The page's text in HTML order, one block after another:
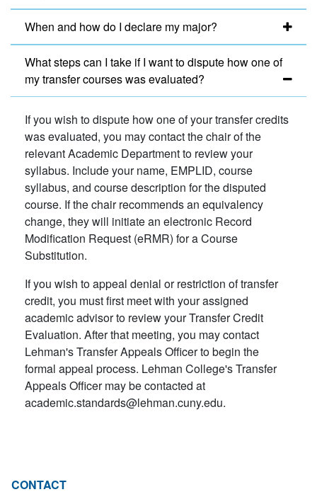
When and how do I declare my major?
What steps can I take if I want to dispute how one of
my transfer courses was evaluated?
If you wish to dispute how one of your transfer credits
was evaluated, you may contact the chair of the
relevant Academic Department to review your
syllabus. Include your name, EMPLID, course
syllabus, and course description for the disputed
course. If the chair recommends an equivalency
change, they will initiate an electronic Record
Modification Request (eRMR) for a Course
Substitution.
If you wish to appeal denial or restriction of transfer
credit, you must first meet with your assigned
academic advisor to review your Transfer Credit
Evaluation. After that meeting, you may contact
Lehman's Transfer Appeals Officer to begin the
formal appeal process. Lehman College's Transfer
Appeals Officer may be contacted at
academic.standards@lehman.cuny.edu.
CONTACT